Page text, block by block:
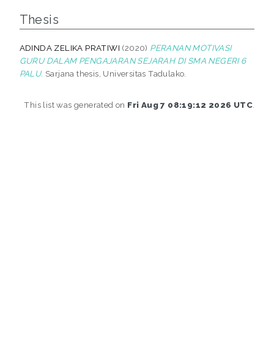
Thesis
ADINDA ZELIKA PRATIWI (2020) PERANAN MOTIVASI
GURU DALAM PENGAJARAN SEJARAH DI SMA NEGERI 6
PALU. Sarjana thesis, Universitas Tadulako.
This list was generated on Fri Aug 7 08:19:12 2026 UTC.